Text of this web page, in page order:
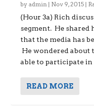
byadmin | Nov 9, 2015 |
(Hour 3a) Rich
segment. He shared
that the media has
He wondered
able to participate in
READ MORE